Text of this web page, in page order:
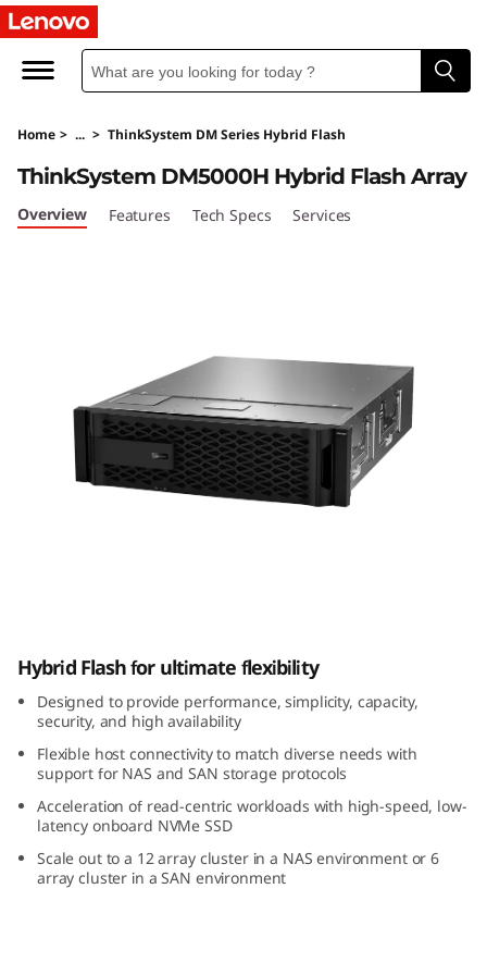
T
h
n
k
0
0
H
H
Home > ... > ThinkSystem DM Series Hybrid Flash
ThinkSystem DM5000H Hybrid Flash Array
Overview Features Tech Specs Services
Hybrid Flash for ultimate flexibility
Designed to provide performance, simplicity, capacity,
security, and high availability
Flexible host connectivity to match diverse needs with
support for NAS and SAN storage protocols
Acceleration of read-centric workloads with high-speed, low-
latency onboard NVMe SSD
Scale out to a 12 array cluster in a NAS environment or 6
array cluster in a SAN environment